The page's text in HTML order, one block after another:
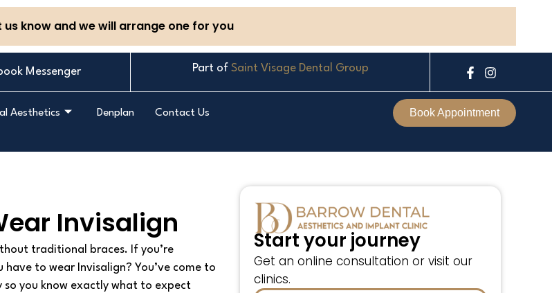
know and we will arrange one for you
Messenger Part of Saint Visage Dental Group
F
a
c
e
b
f
I
s
t
a
Aesthetics Denplan Contact Us Book Appointment
Invisalign
traditional braces. If you’re
to wear Invisalign? You’ve come to
so you know exactly what to expect
Start your journey
Get an online consultation or visit our
clinics.